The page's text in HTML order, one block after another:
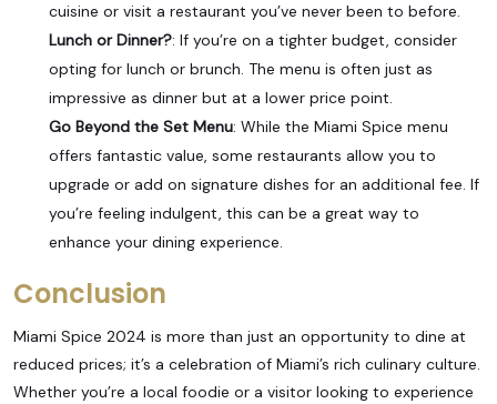
cuisine or visit a restaurant you’ve never been to before.
Lunch or Dinner?: If you’re on a tighter budget, consider
opting for lunch or brunch. The menu is often just as
impressive as dinner but at a lower price point.
Go Beyond the Set Menu: While the Miami Spice menu
offers fantastic value, some restaurants allow you to
upgrade or add on signature dishes for an additional fee. If
you’re feeling indulgent, this can be a great way to
enhance your dining experience.
Conclusion
Miami Spice 2024 is more than just an opportunity to dine at
reduced prices; it’s a celebration of Miami’s rich culinary culture.
Whether you’re a local foodie or a visitor looking to experience